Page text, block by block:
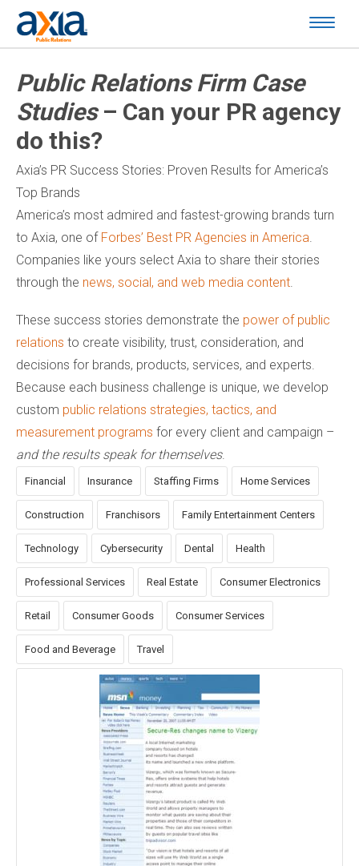
Public Relations Firm Case
Studies– Can your PR agency
do this?
Axia’s PR Success Stories: Proven Results for America’s
Top Brands
America’s most admired and fastest-growing brands turn
to Axia, one of Forbes’ Best PR Agencies in America.
Companies like yours select Axia to share their stories
through the news, social, and web media content.
These success stories demonstrate the power of public
relations to create visibility, trust, consideration, and
decisions for brands, products, services, and experts.
Because each business challenge is unique, we develop
custom public relations strategies, tactics, and
measurement programs for every client and campaign –
and the results speak for themselves.
Financial Insurance Staffing Firms Home Services
Construction Franchisors Family Entertainment Centers
Technology Cybersecurity Dental Health
Professional Services Real Estate Consumer Electronics
Retail Consumer Goods Consumer Services
Food and Beverage Travel